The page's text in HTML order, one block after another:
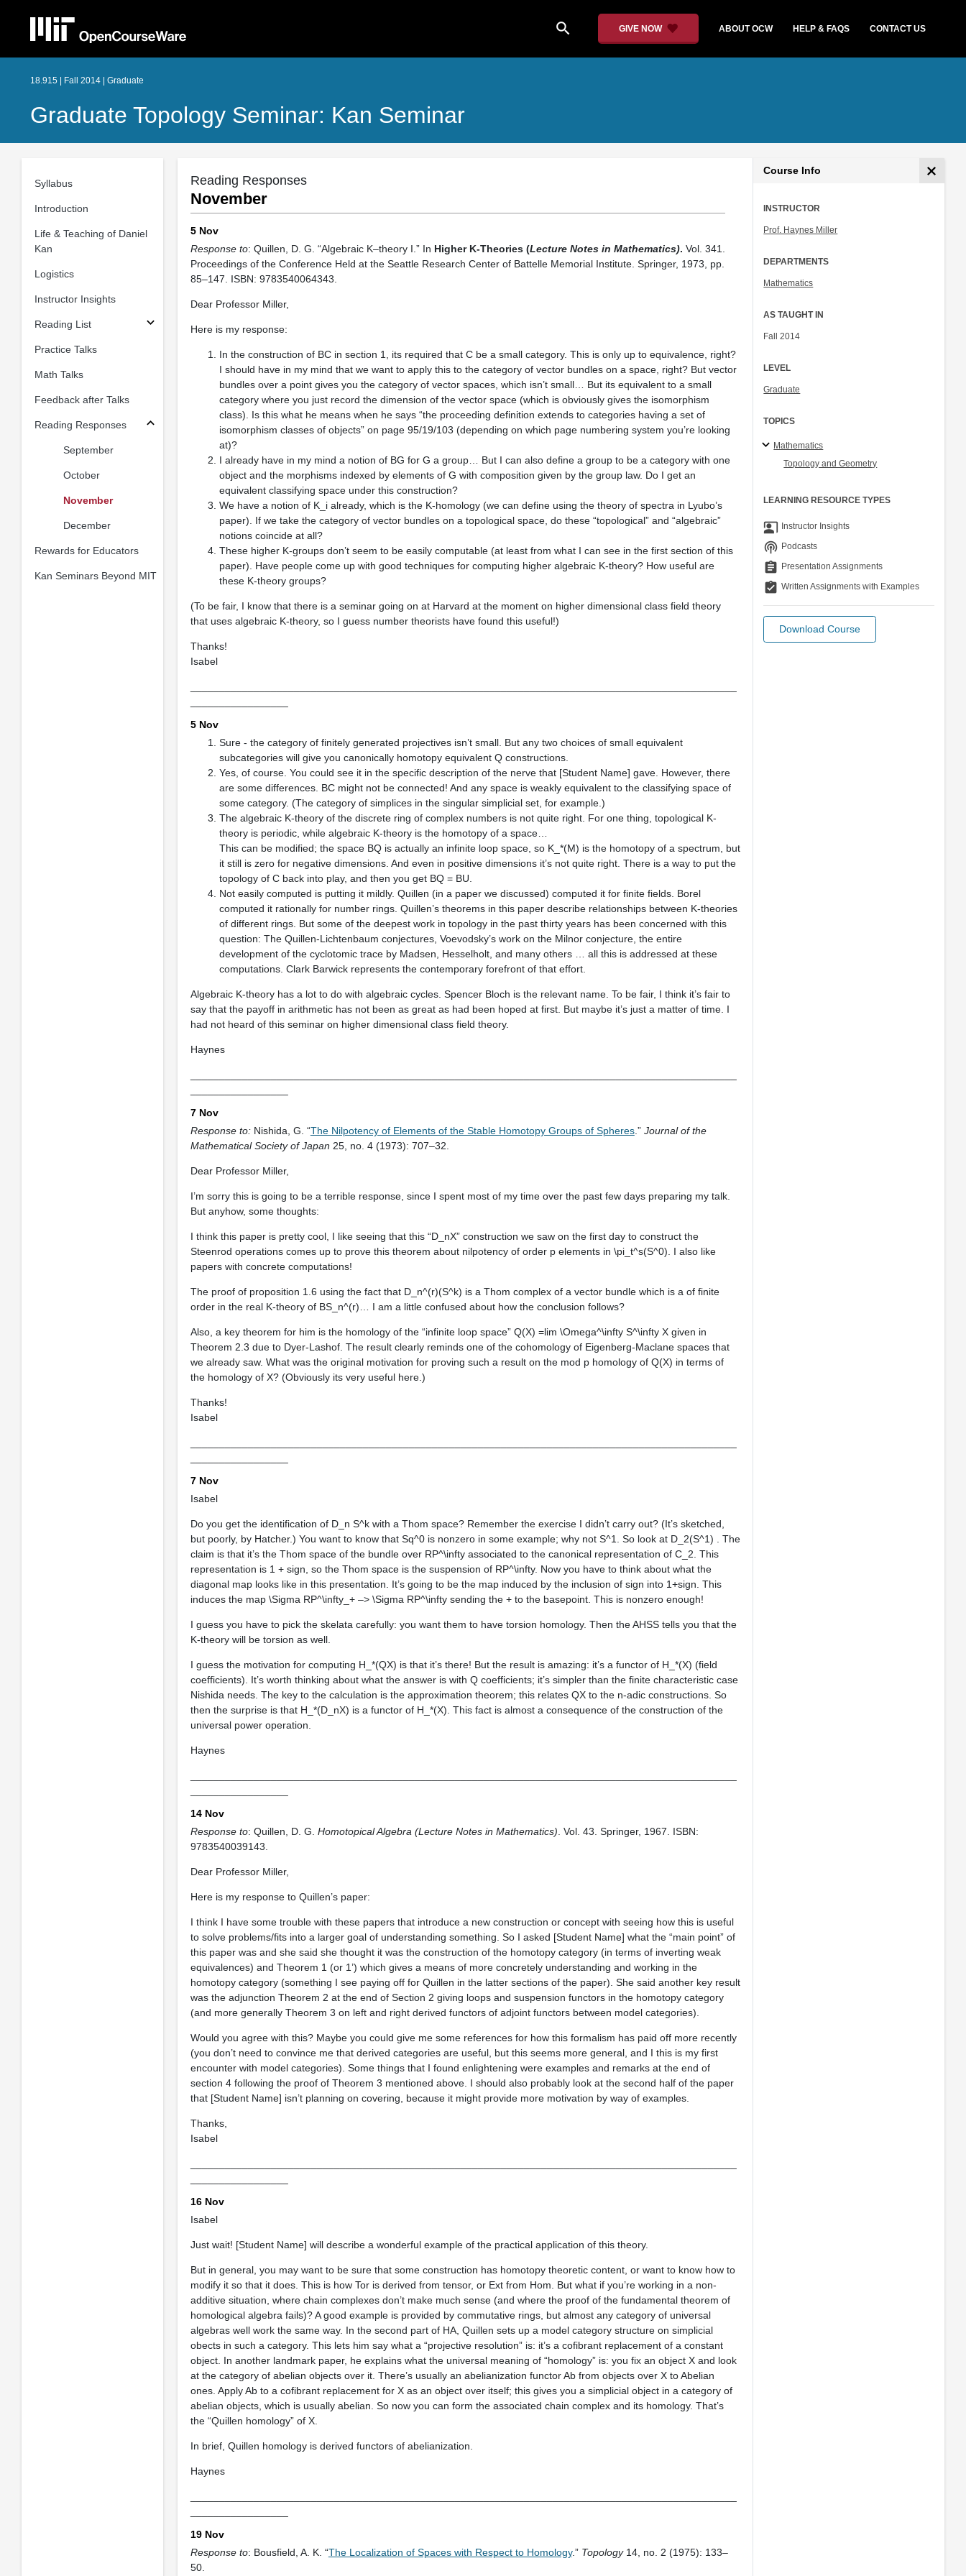
search GIVE NOW ABOUT OCW HELP & FAQS CONTACT US
18.915 | Fall 2014 | Graduate
Graduate Topology Seminar: Kan Seminar
Syllabus
Introduction
Life & Teaching of Daniel
Kan
Logistics
Instructor Insights
Reading List
Practice Talks
Math Talks
Feedback after Talks
Reading Responses
September
October
November
December
Rewards for Educators
Kan Seminars Beyond MIT
Reading Responses
November
5 Nov
Response to: Quillen, D. G. “Algebraic K–theory I.” In Higher K-Theories (Lecture Notes in Mathematics). Vol. 341.
Proceedings of the Conference Held at the Seattle Research Center of Battelle Memorial Institute. Springer, 1973, pp.
85–147. ISBN: 9783540064343.
Dear Professor Miller,
Here is my response:
In the construction of BC in section 1, its required that C be a small category. This is only up to equivalence, right?
I should have in my mind that we want to apply this to the category of vector bundles on a space, right? But vector
bundles over a point gives you the category of vector spaces, which isn’t small… But its equivalent to a small
category where you just record the dimension of the vector space (which is obviously gives the isomorphism
class). Is this what he means when he says “the proceeding definition extends to categories having a set of
isomorphism classes of objects” on page 95/19/103 (depending on which page numbering system you’re looking
at)?
I already have in my mind a notion of BG for G a group… But I can also define a group to be a category with one
object and the morphisms indexed by elements of G with composition given by the group law. Do I get an
equivalent classifying space under this construction?
We have a notion of K_i already, which is the K-homology (we can define using the theory of spectra in Lyubo’s
paper). If we take the category of vector bundles on a topological space, do these “topological” and “algebraic”
notions coincide at all?
These higher K-groups don’t seem to be easily computable (at least from what I can see in the first section of this
paper). Have people come up with good techniques for computing higher algebraic K-theory? How useful are
these K-theory groups?
(To be fair, I know that there is a seminar going on at Harvard at the moment on higher dimensional class field theory
that uses algebraic K-theory, so I guess number theorists have found this useful!)
Thanks!
Isabel
5 Nov
Sure - the category of finitely generated projectives isn’t small. But any two choices of small equivalent
subcategories will give you canonically homotopy equivalent Q constructions.
Yes, of course. You could see it in the specific description of the nerve that [Student Name] gave. However, there
are some differences. BC might not be connected! And any space is weakly equivalent to the classifying space of
some category. (The category of simplices in the singular simplicial set, for example.)
The algebraic K-theory of the discrete ring of complex numbers is not quite right. For one thing, topological K-
theory is periodic, while algebraic K-theory is the homotopy of a space…
This can be modified; the space BQ is actually an infinite loop space, so K_*(M) is the homotopy of a spectrum, but
it still is zero for negative dimensions. And even in positive dimensions it’s not quite right. There is a way to put the
topology of C back into play, and then you get BQ = BU.
Not easily computed is putting it mildly. Quillen (in a paper we discussed) computed it for finite fields. Borel
computed it rationally for number rings. Quillen’s theorems in this paper describe relationships between K-theories
of different rings. But some of the deepest work in topology in the past thirty years has been concerned with this
question: The Quillen-Lichtenbaum conjectures, Voevodsky’s work on the Milnor conjecture, the entire
development of the cyclotomic trace by Madsen, Hesselholt, and many others … all this is addressed at these
computations. Clark Barwick represents the contemporary forefront of that effort.
Algebraic K-theory has a lot to do with algebraic cycles. Spencer Bloch is the relevant name. To be fair, I think it’s fair to
say that the payoff in arithmetic has not been as great as had been hoped at first. But maybe it’s just a matter of time. I
had not heard of this seminar on higher dimensional class field theory.
Haynes
7 Nov
Response to:Nishida, G. “The Nilpotency of Elements of the Stable Homotopy Groups of Spheres.” Journal of the
Mathematical Society of Japan 25, no. 4 (1973): 707–32.
Dear Professor Miller,
I’m sorry this is going to be a terrible response, since I spent most of my time over the past few days preparing my talk.
But anyhow, some thoughts:
I think this paper is pretty cool, I like seeing that this “D_nX” construction we saw on the first day to construct the
Steenrod operations comes up to prove this theorem about nilpotency of order p elements in \pi_t^s(S^0). I also like
papers with concrete computations!
The proof of proposition 1.6 using the fact that D_n^(r)(S^k) is a Thom complex of a vector bundle which is a of finite
order in the real K-theory of BS_n^(r)… I am a little confused about how the conclusion follows?
Also, a key theorem for him is the homology of the “infinite loop space” Q(X) =lim \Omega^\infty S^\infty X given in
Theorem 2.3 due to Dyer-Lashof. The result clearly reminds one of the cohomology of Eigenberg-Maclane spaces that
we already saw. What was the original motivation for proving such a result on the mod p homology of Q(X) in terms of
the homology of X? (Obviously its very useful here.)
Thanks!
Isabel
7 Nov
Isabel
Do you get the identification of D_n S^k with a Thom space? Remember the exercise I didn’t carry out? (It’s sketched,
but poorly, by Hatcher.) You want to know that Sq^0 is nonzero in some example; why not S^1. So look at D_2(S^1) . The
claim is that it’s the Thom space of the bundle over RP^\infty associated to the canonical representation of C_2. This
representation is 1 + sign, so the Thom space is the suspension of RP^\infty. Now you have to think about what the
diagonal map looks like in this presentation. It’s going to be the map induced by the inclusion of sign into 1+sign. This
induces the map \Sigma RP^\infty_+ –> \Sigma RP^\infty sending the + to the basepoint. This is nonzero enough!
I guess you have to pick the skelata carefully: you want them to have torsion homology. Then the AHSS tells you that the
K-theory will be torsion as well.
I guess the motivation for computing H_*(QX) is that it’s there! But the result is amazing: it’s a functor of H_*(X) (field
coefficients). It’s worth thinking about what the answer is with Q coefficients; it’s simpler than the finite characteristic case
Nishida needs. The key to the calculation is the approximation theorem; this relates QX to the n-adic constructions. So
then the surprise is that H_*(D_nX) is a functor of H_*(X). This fact is almost a consequence of the construction of the
universal power operation.
Haynes
14 Nov
Response to: Quillen, D. G. Homotopical Algebra (Lecture Notes in Mathematics) . Vol. 43. Springer, 1967. ISBN:
9783540039143.
Dear Professor Miller,
Here is my response to Quillen’s paper:
I think I have some trouble with these papers that introduce a new construction or concept with seeing how this is useful
to solve problems/fits into a larger goal of understanding something. So I asked [Student Name] what the “main point” of
this paper was and she said she thought it was the construction of the homotopy category (in terms of inverting weak
equivalences) and Theorem 1 (or 1’) which gives a means of more concretely understanding and working in the
homotopy category (something I see paying off for Quillen in the latter sections of the paper). She said another key result
was the adjunction Theorem 2 at the end of Section 2 giving loops and suspension functors in the homotopy category
(and more generally Theorem 3 on left and right derived functors of adjoint functors between model categories).
Would you agree with this? Maybe you could give me some references for how this formalism has paid off more recently
(you don’t need to convince me that derived categories are useful, but this seems more general, and I this is my first
encounter with model categories). Some things that I found enlightening were examples and remarks at the end of
section 4 following the proof of Theorem 3 mentioned above. I should also probably look at the second half of the paper
that [Student Name] isn’t planning on covering, because it might provide more motivation by way of examples.
Thanks,
Isabel
16 Nov
Isabel
Just wait! [Student Name] will describe a wonderful example of the practical application of this theory.
But in general, you may want to be sure that some construction has homotopy theoretic content, or want to know how to
modify it so that it does. This is how Tor is derived from tensor, or Ext from Hom. But what if you’re working in a non-
additive situation, where chain complexes don’t make much sense (and where the proof of the fundamental theorem of
homological algebra fails)? A good example is provided by commutative rings, but almost any category of universal
algebras well work the same way. In the second part of HA, Quillen sets up a model category structure on simplicial
obects in such a category. This lets him say what a “projective resolution” is: it’s a cofibrant replacement of a constant
object. In another landmark paper, he explains what the universal meaning of “homology” is: you fix an object X and look
at the category of abelian objects over it. There’s usually an abelianization functor Ab from objects over X to Abelian
ones. Apply Ab to a cofibrant replacement for X as an object over itself; this gives you a simplicial object in a category of
abelian objects, which is usually abelian. So now you can form the associated chain complex and its homology. That’s
the “Quillen homology” of X.
In brief, Quillen homology is derived functors of abelianization.
Haynes
19 Nov
Response to: Bousfield, A. K. “The Localization of Spaces with Respect to Homology.” Topology14, no. 2 (1975): 133–
50.
Course Info
INSTRUCTOR
Prof. Haynes Miller
DEPARTMENTS
Mathematics
AS TAUGHT IN
Fall 2014
LEVEL
Graduate
TOPICS
Mathematics
Topology and Geometry
LEARNING RESOURCE TYPES
co_present Instructor Insights
podcasts Podcasts
assignment Presentation Assignments
assignment_turned_in Written Assignments with Examples
Download Course